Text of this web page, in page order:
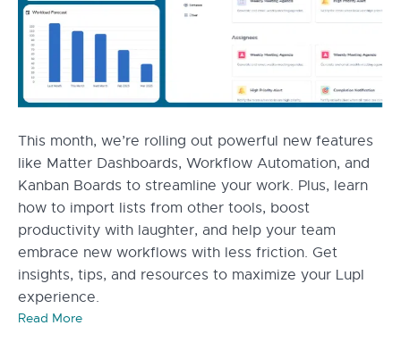
This month, we’re rolling out powerful new features
like Matter Dashboards, Workflow Automation, and
Kanban Boards to streamline your work. Plus, learn
how to import lists from other tools, boost
productivity with laughter, and help your team
embrace new workflows with less friction. Get
insights, tips, and resources to maximize your Lupl
experience.
Read More